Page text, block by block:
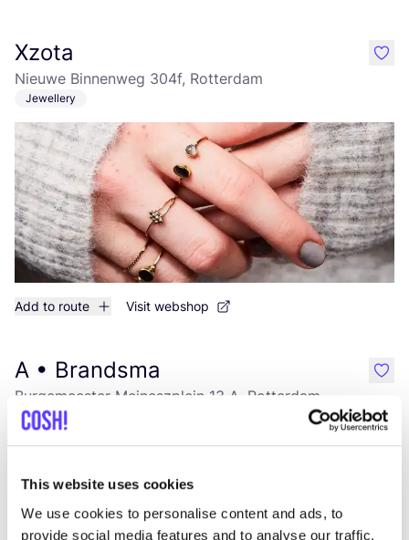
This website uses cookies
We use cookies to personalise content and ads, to
provide social media features and to analyse our traffic.
Xzota
Nieuwe Binnenweg 304f, Rotterdam
Jewellery
Add to route Visit webshop
like
A • Brandsma
Burgemeester Meineszplein 13 A, Rotterdam
Clothes
like